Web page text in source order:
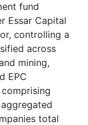
fund
Essar Capital
controlling a
across
mining,
EPC
total